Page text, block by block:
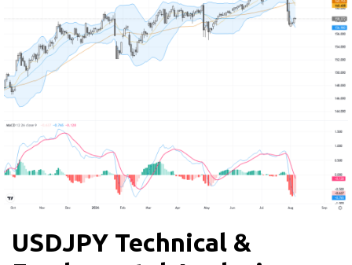
USDJPY Technical &